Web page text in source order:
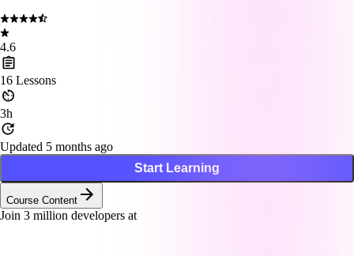
4.6
16 Lessons
3h
Updated 5 months ago
Start Learning
Course Content
Join 3 million developers at